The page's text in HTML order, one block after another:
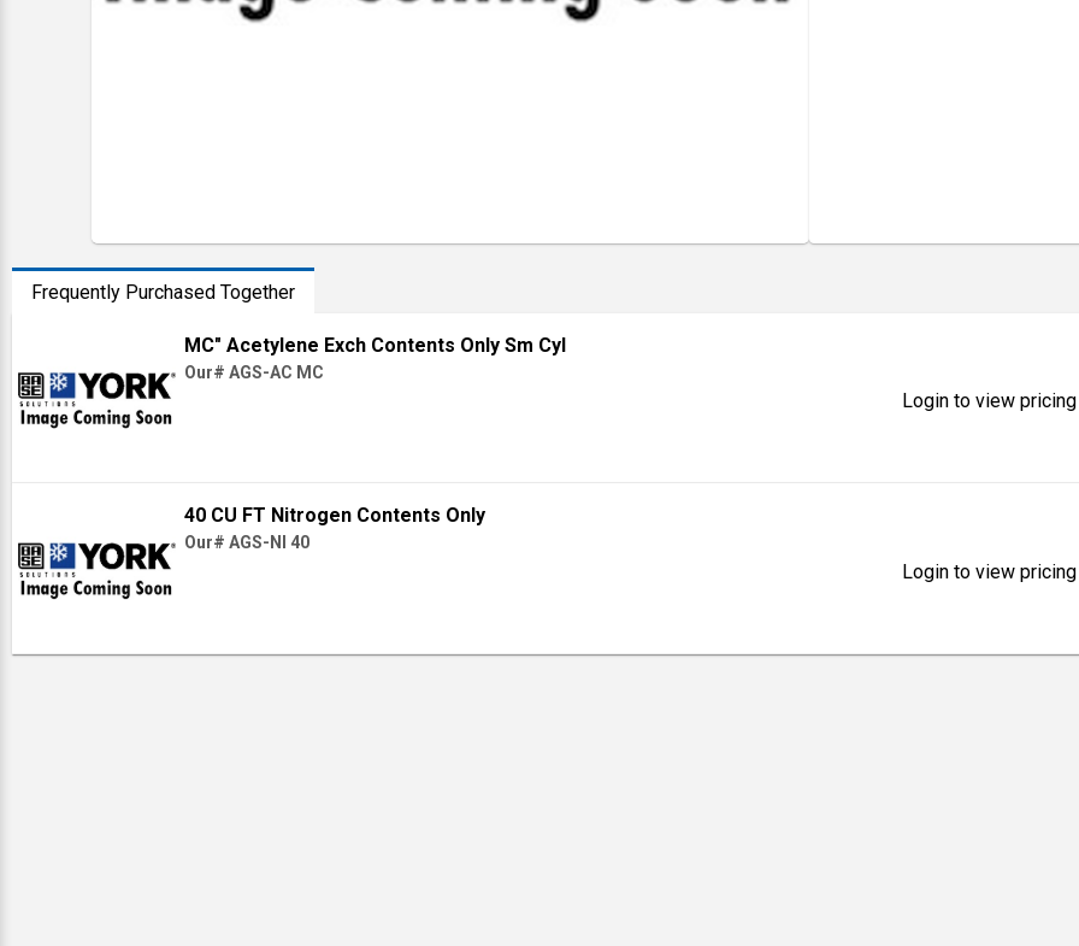
Frequently Purchased Together
MC" Acetylene Exch Contents Only Sm Cyl
Our# AGS-AC MC
Login to view
40 CU FT Nitrogen Contents Only
Our# AGS-NI 40
Login to view